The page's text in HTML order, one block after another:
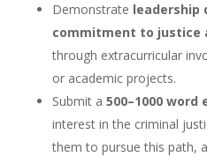
Demonstrate leadership
commitment to justice
through extracurricular
or academic projects.
Submit a 500–1000 word
interest in the criminal
them to pursue this path,